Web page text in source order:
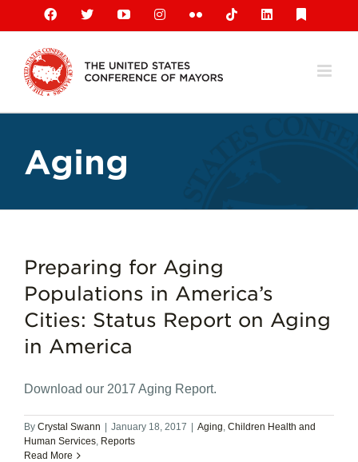
content
Facebook
X YouTubeInstagramFlickr TiktokLinkedIn
Aging
Preparing for Aging
Populations in America’s
Cities: Status Report on Aging
in America
Download our 2017 Aging Report.
By Crystal Swann January 18, 2017 Aging, Children Health and
Human Services, Reports
Read More